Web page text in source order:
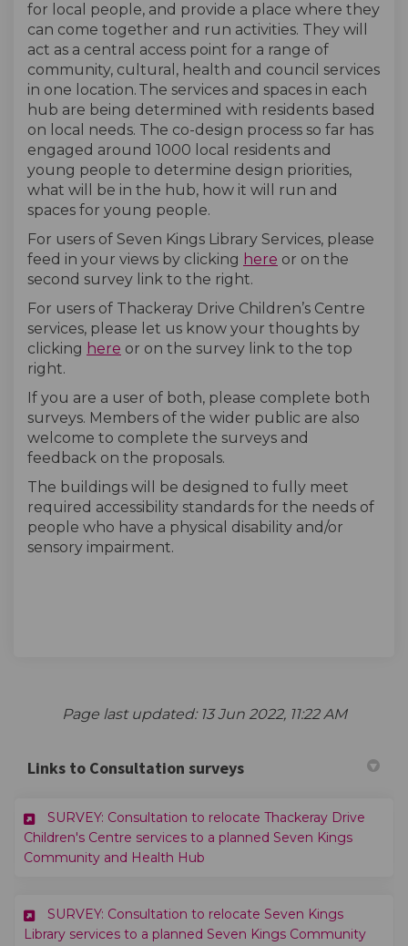
for local people, and provide a place where they
can come together and run activities. They will
act as a central access point for a range of
community, cultural, health and council services
in one location. The services and spaces in each
hub are being determined with residents based
on local needs. The co-design process so far has
engaged around 1000 local residents and
young people to determine design priorities,
what will be in the hub, how it will run and
spaces for young people.
For users of Seven Kings Library Services, please
feed in your views by clicking here (External link)
or on the
second survey link to the right.
For users of Thackeray Drive Children’s Centre
services, please let us know your thoughts by
clicking here (External link)
or on the survey link to the top
right.
If you are a user of both, please complete both
surveys. Members of the wider public are also
welcome to complete the surveys and
feedback on the proposals.
The buildings will be designed to fully meet
required accessibility standards for the needs of
people who have a physical disability and/or
sensory impairment.
Page last updated: 13 Jun 2022, 11:22 AM
Links to Consultation surveys
SURVEY: Consultation to relocate Thackeray Drive
Children's Centre services to a planned Seven Kings
Community and Health Hub
SURVEY: Consultation to relocate Seven Kings
Library services to a planned Seven Kings Community